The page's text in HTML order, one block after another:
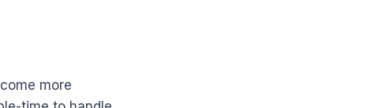
more